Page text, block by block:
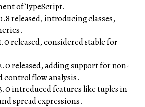
of TypeScript.
released, introducing classes,
released, considered stable for
released, adding support for non-
control flow analysis.
introduced features like tuples in
spread expressions.